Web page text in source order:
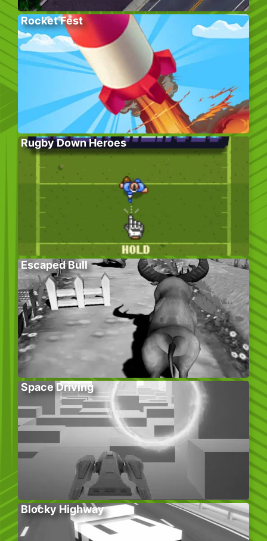
Rocket Fest
Rugby Down Heroes
Escaped Bull
Space Driving
Blocky Highway